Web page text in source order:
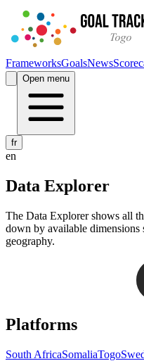
FrameworksGoalsNews
Open menu
fr
en
Data Explorer
The Data Explorer shows all
down by available dimensions
geography.
Navigation links for Goal
Platforms
South AfricaSomaliaTogo